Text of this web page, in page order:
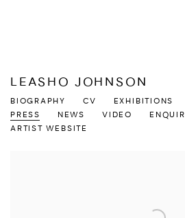
LEASHO JOHNSON
BIOGRAPHY CV EXHIBITIONS
PRESS
NEWS VIDEO
ARTIST WEBSITE